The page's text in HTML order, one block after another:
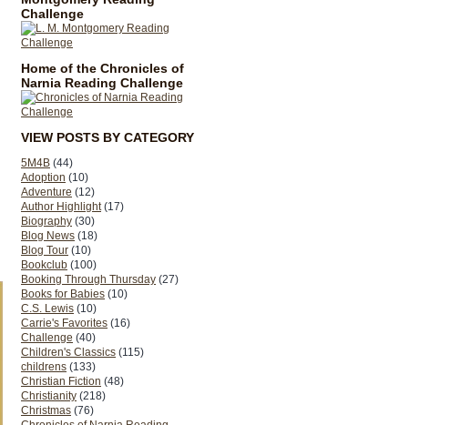
Challenge
Home of the Chronicles of
Narnia Reading Challenge
VIEW POSTS BY CATEGORY
5M4B (44)
Adoption (10)
Adventure (12)
Author Highlight (17)
Biography (30)
Blog News (18)
Blog Tour (10)
Bookclub (100)
Booking Through Thursday (27)
Books for Babies (10)
C.S. Lewis (10)
Carrie's Favorites (16)
Challenge (40)
Children's Classics (115)
childrens (133)
Christian Fiction (48)
Christianity (218)
Christmas (76)